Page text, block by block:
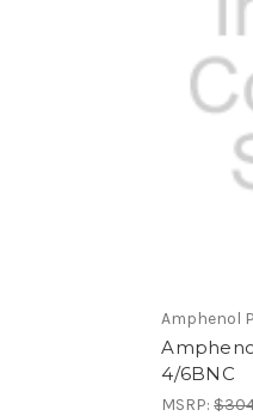
Amphenol
4/6BNC
MSRP: